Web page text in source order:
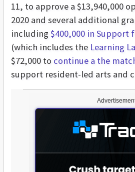
11, to approve a $13,940,000
2020 and several additional
including $400,000 in Support
(which includes the Learning
$72,000 to continue a the
support resident-led arts and